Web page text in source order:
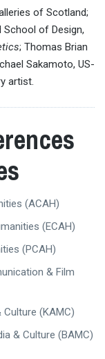
of Scotland;
of Design,
; Thomas Brian
Sakamoto, US-
artist.
(ACAH)
(ECAH)
(PCAH)
& Film
(KAMC)
& Culture (BAMC)